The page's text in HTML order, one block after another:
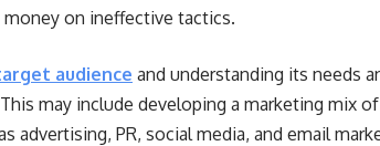
on ineffective tactics.
audience and understanding its needs
may include developing a marketing mix
advertising, PR, social media, and email